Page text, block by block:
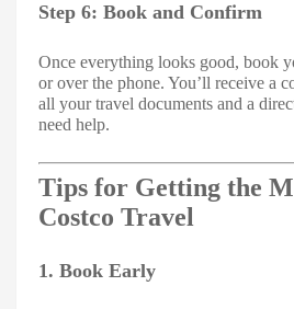
Step 6: Book and Confirm
Once everything looks good, book
or over the phone. You’ll receive a
all your travel documents and a
need help.
Tips for Getting the
Costco Travel
1. Book Early